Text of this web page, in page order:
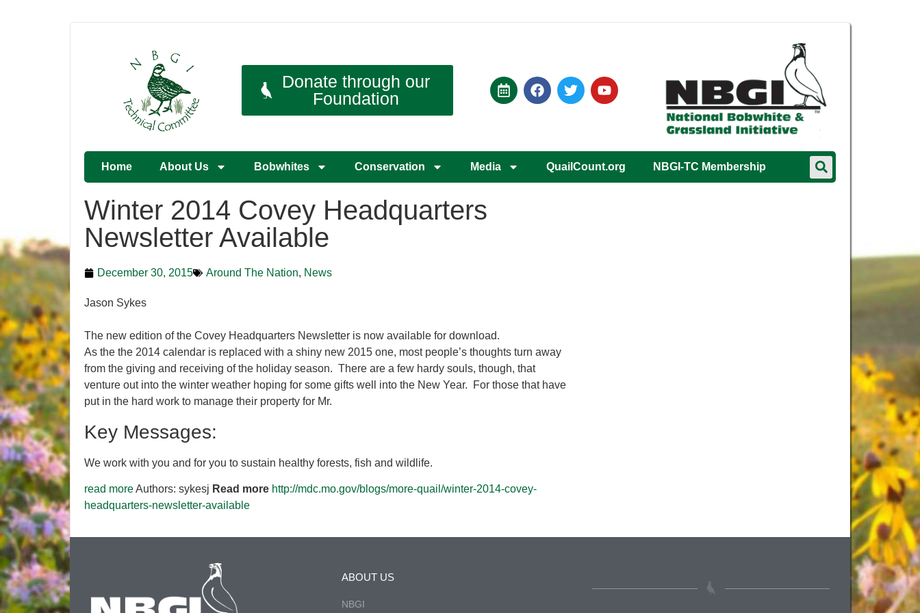
Donate through our
Foundation
Home About Us Bobwhites Conservation Media QuailCount.org NBGI-TC Membership
Winter 2014 Covey Headquarters
Newsletter Available
December 30, 2015 Around The Nation, News
Jason Sykes
The new edition of the Covey Headquarters Newsletter is now available for download.
As the the 2014 calendar is replaced with a shiny new 2015 one, most people’s thoughts turn away
from the giving and receiving of the holiday season. There are a few hardy souls, though, that
venture out into the winter weather hoping for some gifts well into the New Year. For those that have
put in the hard work to manage their property for Mr.
Key Messages:
We work with you and for you to sustain healthy forests, fish and wildlife.
read moreAuthors: sykesj Read more http://mdc.mo.gov/blogs/more-quail/winter-2014-covey-
headquarters-newsletter-available
ABOUT US
NBGI